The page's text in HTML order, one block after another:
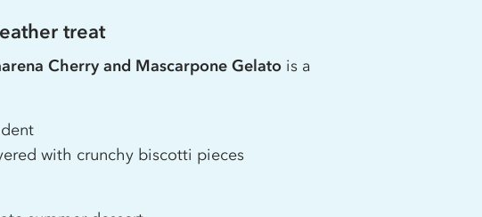
treat
Cherry and Mascarpone Gelato is a
with crunchy biscotti pieces